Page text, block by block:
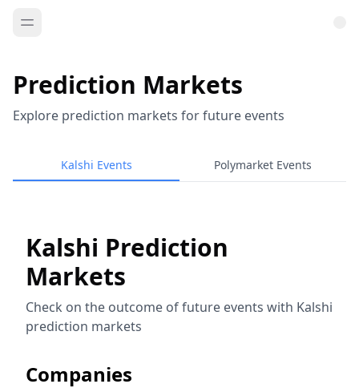
Prediction Markets
Explore prediction markets for future events
Kalshi Events Polymarket Events
Kalshi Prediction
Markets
Check on the outcome of future events with Kalshi
prediction markets
Companies